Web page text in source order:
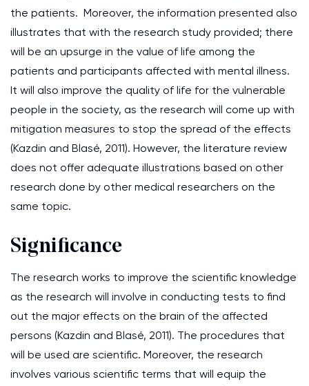
the patients. Moreover, the information presented also
illustrates that with the research study provided; there
will be an upsurge in the value of life among the
patients and participants affected with mental illness.
It will also improve the quality of life for the vulnerable
people in the society, as the research will come up with
mitigation measures to stop the spread of the effects
(Kazdin and Blasé, 2011). However, the literature review
does not offer adequate illustrations based on other
research done by other medical researchers on the
same topic.
Significance
The research works to improve the scientific knowledge
as the research will involve in conducting tests to find
out the major effects on the brain of the affected
persons (Kazdin and Blasé, 2011). The procedures that
will be used are scientific. Moreover, the research
involves various scientific terms that will equip the